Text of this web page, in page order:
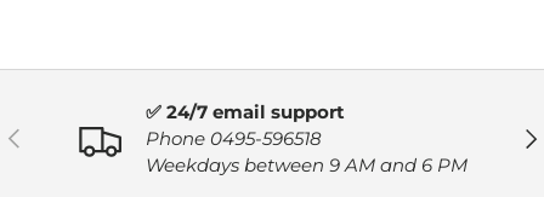
PREVIOUS
✅ 24/7 email support
Phone 0495-596518
Weekdays between 9 AM and 6 PM